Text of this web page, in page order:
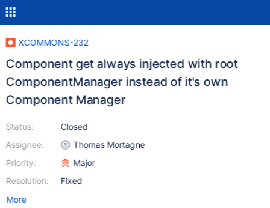
XCOMMONS-232
Component get always injected with root
ComponentManager instead of it's own
Component Manager
Status:
Assignee:
Priority:
Resolution:
Closed
Thomas Mortagne
Major
Fixed
More